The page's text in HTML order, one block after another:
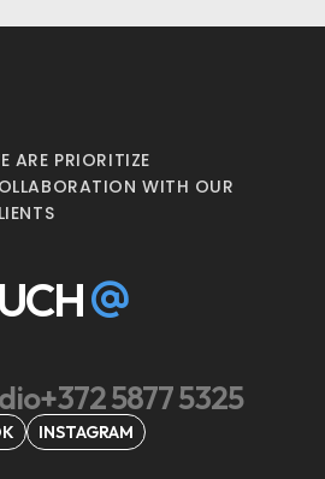
ARE PRIORITIZE
WITH OUR
+372 5877 5325
INSTAGRAM